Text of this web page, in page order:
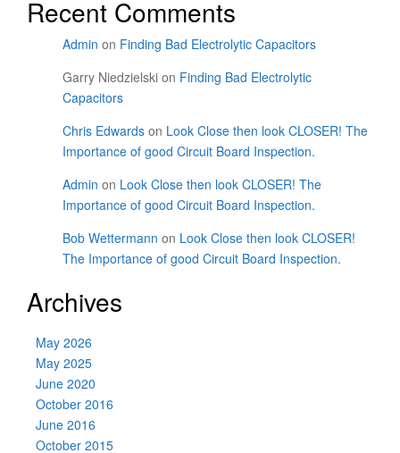
Recent Comments
Admin on Finding Bad Electrolytic Capacitors
Garry Niedzielski on Finding Bad Electrolytic
Capacitors
Chris Edwards on Look Close then look CLOSER! The
Importance of good Circuit Board Inspection.
Admin on Look Close then look CLOSER! The
Importance of good Circuit Board Inspection.
Bob Wettermann on Look Close then look CLOSER!
The Importance of good Circuit Board Inspection.
Archives
May 2026
May 2025
June 2020
October 2016
June 2016
October 2015